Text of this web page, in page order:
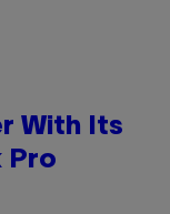
With Its
Pro